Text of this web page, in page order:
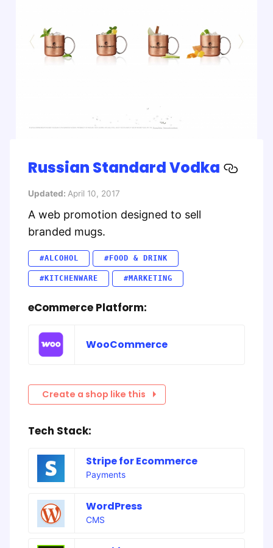
Russian Standard Vodka
Updated: April 10, 2017
A web promotion designed to sell
branded mugs.
#ALCOHOL #FOOD & DRINK
#KITCHENWARE #MARKETING
eCommerce Platform:
WooCommerce
Create a shop like this
Tech Stack:
Stripe for Ecommerce
Payments
WordPress
CMS